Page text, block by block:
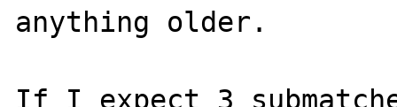
anything older.
If I expect 3